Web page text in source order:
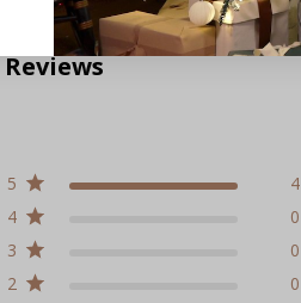
Reviews
5
4
4
0
3
0
2
0